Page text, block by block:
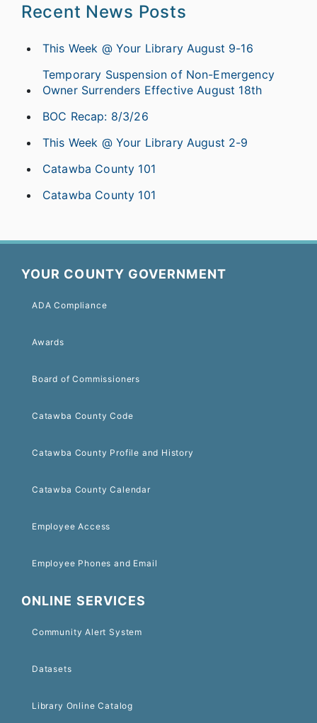
Recent News Posts
This Week @ Your Library August 9-16
Temporary Suspension of Non-Emergency
Owner Surrenders Effective August 18th
BOC Recap: 8/3/26
This Week @ Your Library August 2-9
Catawba County 101
Catawba County 101
YOUR COUNTY GOVERNMENT
ADA Compliance
Awards
Board of Commissioners
Catawba County Code
Catawba County Profile and History
Catawba County Calendar
Employee Access
Employee Phones and Email
ONLINE SERVICES
Community Alert System
Datasets
Library Online Catalog